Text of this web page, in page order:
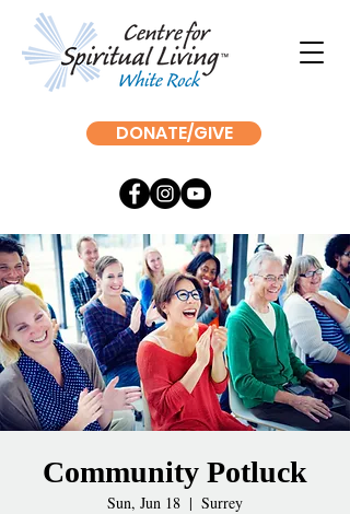
DONATE/GIVE
Community Potluck
Sun, Jun 18
  |
Surrey